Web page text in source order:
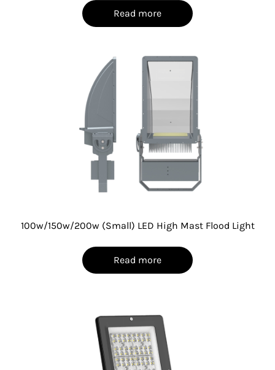
Read more
100w/150w/200w (Small) LED High Mast Flood Light
Read more